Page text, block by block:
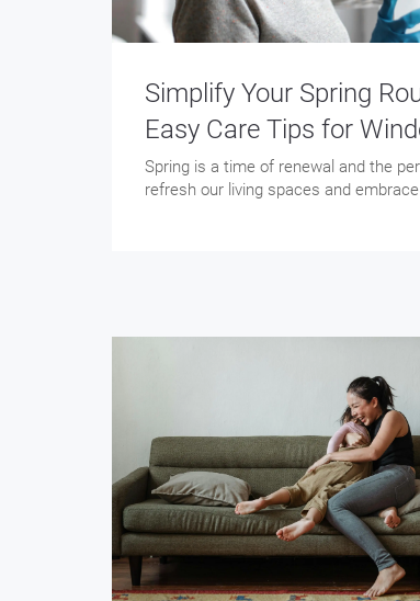
Simplify Your Spring
Easy Care Tips for
Spring is a time of renewal and the
refresh our living spaces and